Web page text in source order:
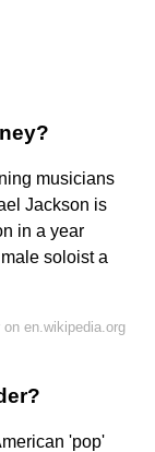
musicians
Jackson is
in a year
soloist a
en.wikipedia.org
'pop'